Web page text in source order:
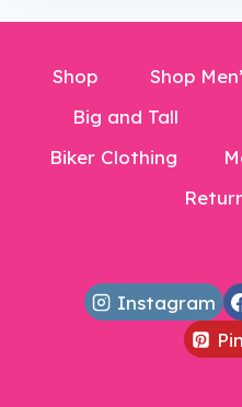
Shop Shop
Big and Tall
Biker Clothing
Instagram